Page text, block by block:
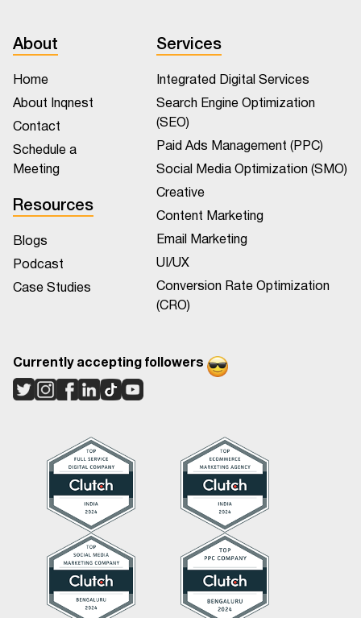
About
Home
About Inqnest
Contact
Schedule a
Meeting
Resources
Blogs
Podcast
Case Studies
Services
Integrated Digital Services
Search Engine Optimization
(SEO)
Paid Ads Management (PPC)
Social Media Optimization (SMO)
Creative
Content Marketing
Email Marketing
UI/UX
Conversion Rate Optimization
(CRO)
Currently accepting followers